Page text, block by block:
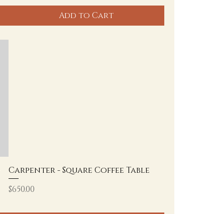
Add to Cart
Carpenter - Square Coffee Table
Price
$650.00